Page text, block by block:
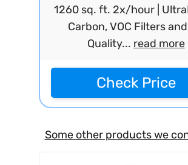
1260 sq. ft. 2x/hour |
Carbon, VOC Filters
Quality... read more
Check Price
Some other products we